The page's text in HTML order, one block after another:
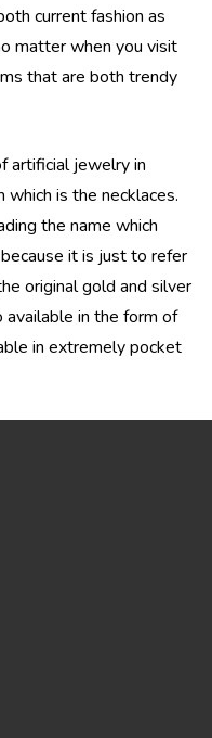
current fashion as
matter when you visit
that are both trendy
artificial jewelry in
is the necklaces.
the name which
it is just to refer
original gold and silver
available in the form of
in extremely pocket